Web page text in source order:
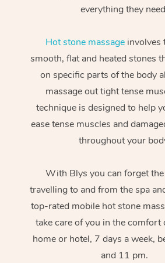
everything they
Hot stone massageinvolves
smooth, flat and heated stones
on specific parts of the body
massage out tight tense
technique is designed to help
ease tense muscles and
throughout your
With Blys you can forget
travelling to and from the spa
top-rated mobile hot stone
take care of you in the comfort
home or hotel, 7 days a week,
and 11 pm.